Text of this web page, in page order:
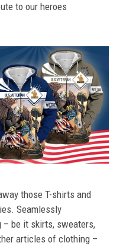
to our heroes
those T-shirts and
Seamlessly
– be it skirts, sweaters,
articles of clothing –